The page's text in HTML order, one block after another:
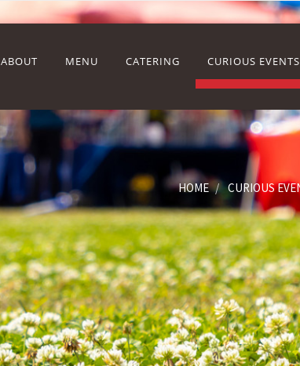
ABOUT MENU CATERING CURIOUS EVENTS
HOME CURIOUS